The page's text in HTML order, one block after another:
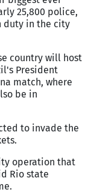
25,800 police,
duty in the city
country will host
President
match, where
be in
to invade the
operation that
Rio state